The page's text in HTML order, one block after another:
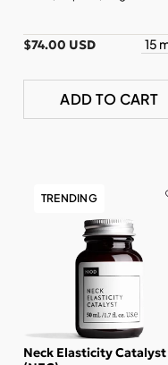
$74.00 USD
ADD TO CART
TRENDING
Neck Elasticity Catalyst